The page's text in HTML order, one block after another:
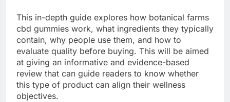
This in-depth guide explores how botanical farms
cbd gummies work, what ingredients they typically
contain, why people use them, and how to
evaluate quality before buying. This will be aimed
at giving an informative and evidence-based
review that can guide readers to know whether
this type of product can align their wellness
objectives.